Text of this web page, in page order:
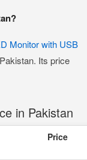
Monitor with USB
Its price
in Pakistan
Price